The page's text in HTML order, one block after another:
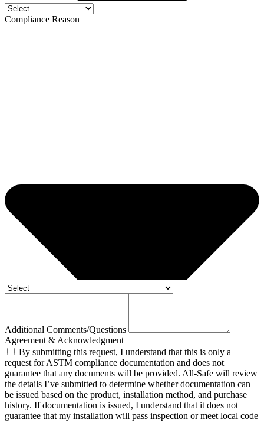
Compliance Reason
Additional Comments/Questions
Agreement & Acknowledgment
By submitting this request, I understand that this is only a
request for ASTM compliance documentation and does not
guarantee that any documents will be provided. All-Safe will review
the details I’ve submitted to determine whether documentation can
be issued based on the product, installation method, and purchase
history. If documentation is issued, I understand that it does not
guarantee that my installation will pass inspection or meet local code